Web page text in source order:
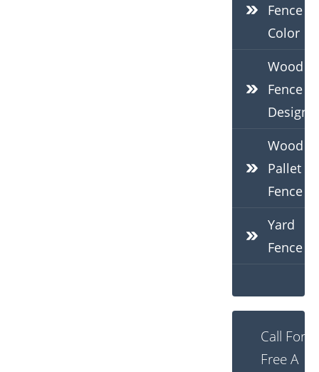
Fence
Color
Wood
Fence
Design
Wood
Pallet
Fence
Yard
Fence
Call For
Free A